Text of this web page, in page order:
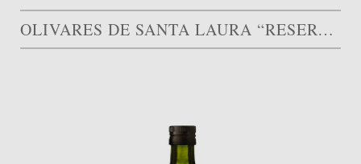
OLIVARES DE SANTA LAURA “RESERVA FAMILIAR”